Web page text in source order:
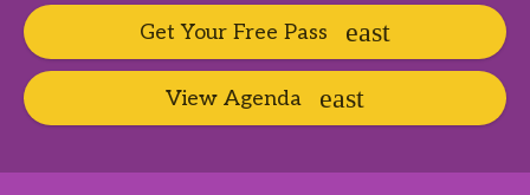
Get Your Free Pass
View Agenda